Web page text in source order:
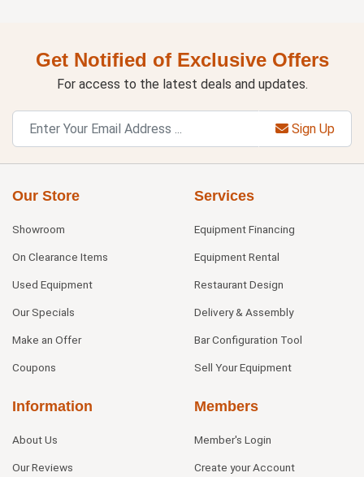
Get Notified of Exclusive Offers
For access to the latest deals and updates.
Sign Up
Our Store
Showroom
On Clearance Items
Used Equipment
Our Specials
Make an Offer
Coupons
Services
Equipment Financing
Equipment Rental
Restaurant Design
Delivery & Assembly
Bar Configuration Tool
Sell Your Equipment
Information
About Us
Our Reviews
Members
Member's Login
Create your Account